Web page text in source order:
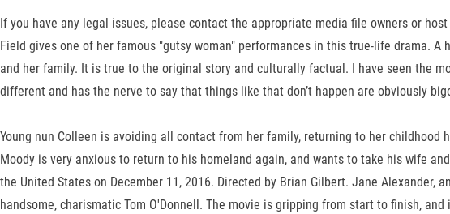
If you have any legal issues, please contact the appropriate media file owners or
Field gives one of her famous "gutsy woman" performances in this true-life drama.
and her family. It is true to the original story and culturally factual. I have seen the
different and has the nerve to say that things like that don’t happen are obviously
Young nun Colleen is avoiding all contact from her family, returning to her
Moody is very anxious to return to his homeland again, and wants to take his wife
the United States on December 11, 2016. Directed by Brian Gilbert. Jane
handsome, charismatic Tom O'Donnell. The movie is gripping from start to finish,